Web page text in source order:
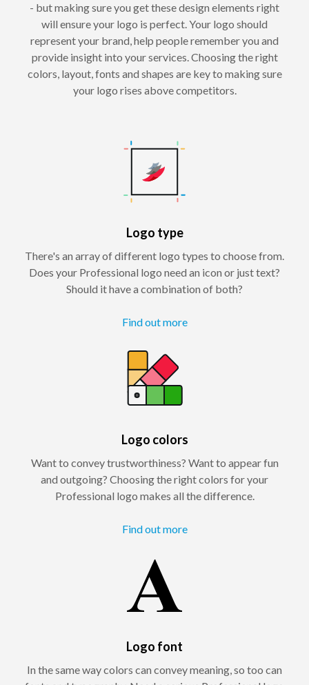
- but making sure you get these design elements right
will ensure your logo is perfect. Your logo should
represent your brand, help people remember you and
provide insight into your services. Choosing the right
colors, layout, fonts and shapes are key to making sure
your logo rises above competitors.
Logo type
There's an array of different logo types to choose from.
Does your Professional logo need an icon or just text?
Should it have a combination of both?
Find out more
Logo colors
Want to convey trustworthiness? Want to appear fun
and outgoing? Choosing the right colors for your
Professional logo makes all the difference.
Find out more
Logo font
In the same way colors can convey meaning, so too can